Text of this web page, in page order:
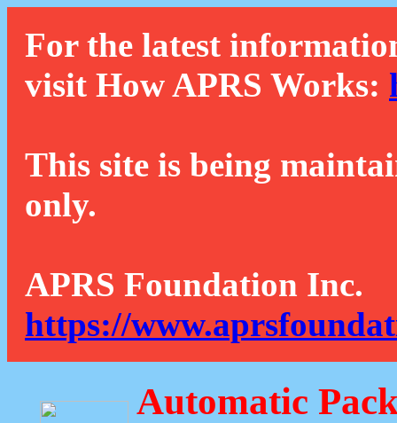
For the latest
visit How APRS Works:
This site is being
only.
APRS Foundation Inc.
https://
Automatic